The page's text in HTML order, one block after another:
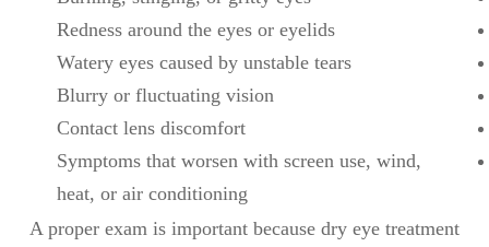
Redness around the eyes or eyelids
Watery eyes caused by unstable tears
Blurry or fluctuating vision
Contact lens discomfort
Symptoms that worsen with screen use, wind,
heat, or air conditioning
A proper exam is important because dry eye treatment